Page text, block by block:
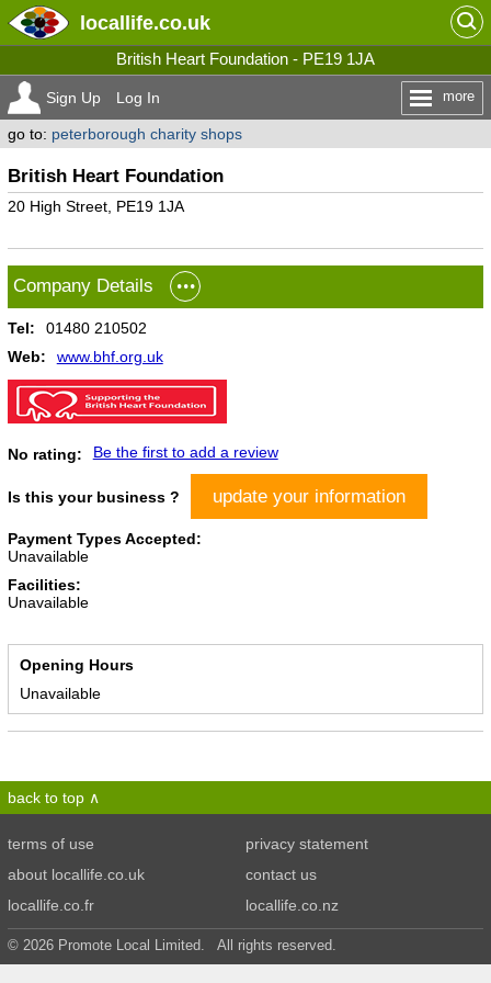
locallife.co.uk
British Heart Foundation - PE19 1JA
Sign Up Log In more
go to: peterborough charity shops
British Heart Foundation
20 High Street, PE19 1JA
Company Details
Tel:
01480 210502
Web:
www.bhf.org.uk
No rating: Be the first to add a review
Is this your business ? update your information
Payment Types Accepted:
Unavailable
Facilities:
Unavailable
Opening Hours
Unavailable
back to top
terms of use
privacy statement
about locallife.co.uk
contact us
locallife.co.fr
locallife.co.nz
© 2026 Promote Local Limited. All rights reserved.